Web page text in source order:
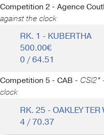
Competition 2 - Agence
against the clock
RK. 1 - KUBERTHA
500.00€
0 / 64.51
Competition 5 - CAB - CSI2*
clock
RK. 25 - OAKLEY TER
4 / 70.37